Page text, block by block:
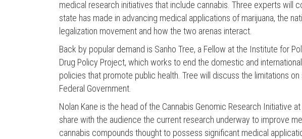
medical research initiatives that include cannabis. Three experts will
state has made in advancing medical applications of marijuana, the
legalization movement and how the two arenas interact.
Back by popular demand is Sanho Tree, a Fellow at the Institute for
Drug Policy Project, which works to end the domestic and
policies that promote public health. Tree will discuss the limitations
Federal Government.
Nolan Kane is the head of the Cannabis Genomic Research Initiative
share with the audience the current research underway to improve
cannabis compounds thought to possess significant medical